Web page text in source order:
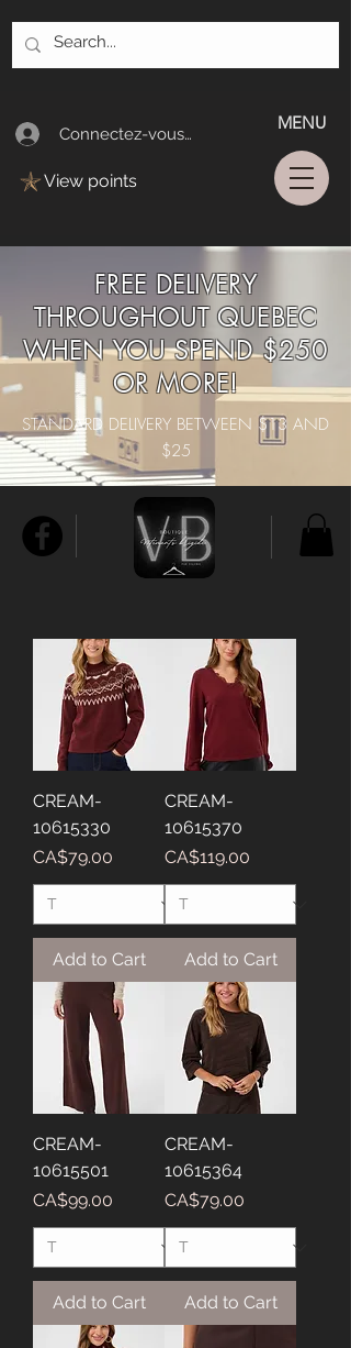
Connectez-vous/Log In
MENU
View points
FREE DELIVERY
THROUGHOUT QUEBEC
WHEN YOU SPEND $250
OR MORE!
STANDARD DELIVERY BETWEEN $13 AND
$25
CREAM-
10615330
Price
CA$79.00
Add to Cart
CREAM-
10615370
Price
CA$119.00
Add to Cart
CREAM-
10615501
Price
CA$99.00
Add to Cart
CREAM-
10615364
Price
CA$79.00
Add to Cart